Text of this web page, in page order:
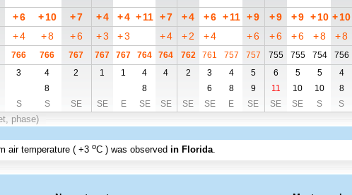
+6 + 10 +7 +4 +4 +11 +7 +4 +6 + 11 +9 +9 +9 +10 +10
+4 +8 +6 +3 +3 +4 +2 +4 +6 +6 +6 +8 +8
766 766 767 767 767 764 764 762 761 757 757 755 755 754 756
3 4 2 1 1 4 4 2 3 4 5 6 5 5 4
8 8 6 8 9 11 10 10 8
S S SE SE E SE SE SE SE E SE SE SE S S
phase)
air temperature (+3 oC ) was observed in Florida.